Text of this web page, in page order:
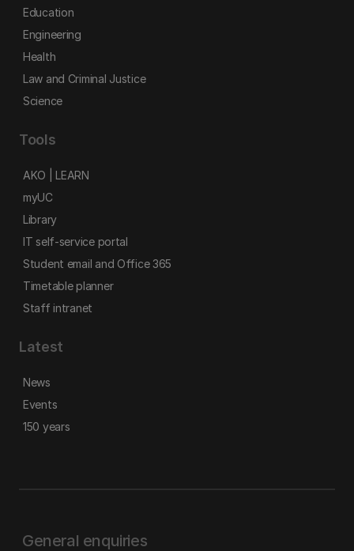
Education
Engineering
Health
Law and Criminal Justice
Science
Tools
AKO | LEARN
myUC
Library
IT self-service portal
Student email and Office 365
Timetable planner
Staff intranet
Latest
News
Events
150 years
General enquiries